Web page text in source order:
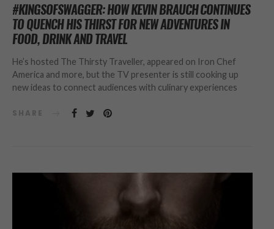
#KINGSOFSWAGGER: HOW KEVIN BRAUCH CONTINUES
TO QUENCH HIS THIRST FOR NEW ADVENTURES IN
FOOD, DRINK AND TRAVEL
He’s hosted The Thirsty Traveller, appeared on Iron Chef
America and more, but the TV presenter is still cooking up
new ideas to connect audiences with culinary experiences
SHARE